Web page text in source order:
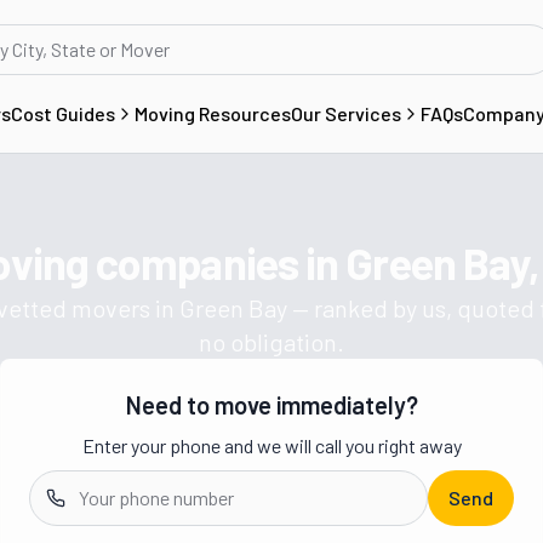
Cost Guides Moving ResourcesOur Services FAQs
companies in Green
movers in Green Bay — ranked by us, quoted
no obligation.
Get a moving quote from vetted
Need to move immediately?
Enter your phone and we will call you right away
Send